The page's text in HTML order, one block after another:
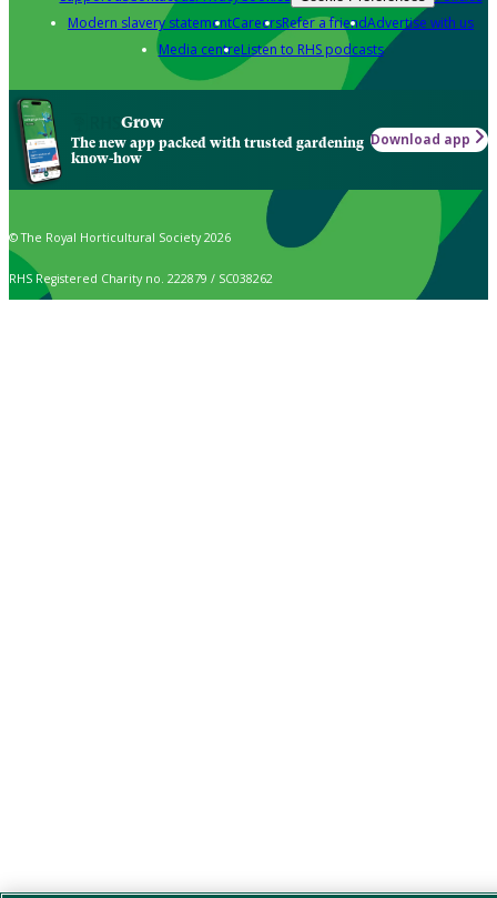
Modern slavery statementCareersRefer a friendAdvertise with us
Media centreListen to RHS podcasts
Grow
The new app packed with trusted gardening
know-how
Download app
© The Royal Horticultural Society 2026
RHS Registered Charity no. 222879 / SC038262